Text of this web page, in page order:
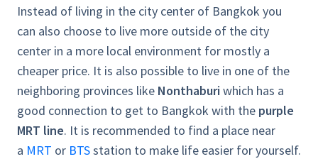
Instead of living in the city center of Bangkok you
can also choose to live more outside of the city
center in a more local environment for mostly a
cheaper price. It is also possible to live in one of the
neighboring provinces like Nonthaburiwhich has a
good connection to get to Bangkok with the purple
MRT line. It is recommended to find a place near
a MRT or BTSstation to make life easier for yourself.